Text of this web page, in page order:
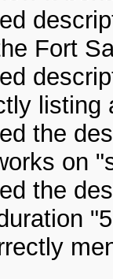
Fort
listing
the
on
the